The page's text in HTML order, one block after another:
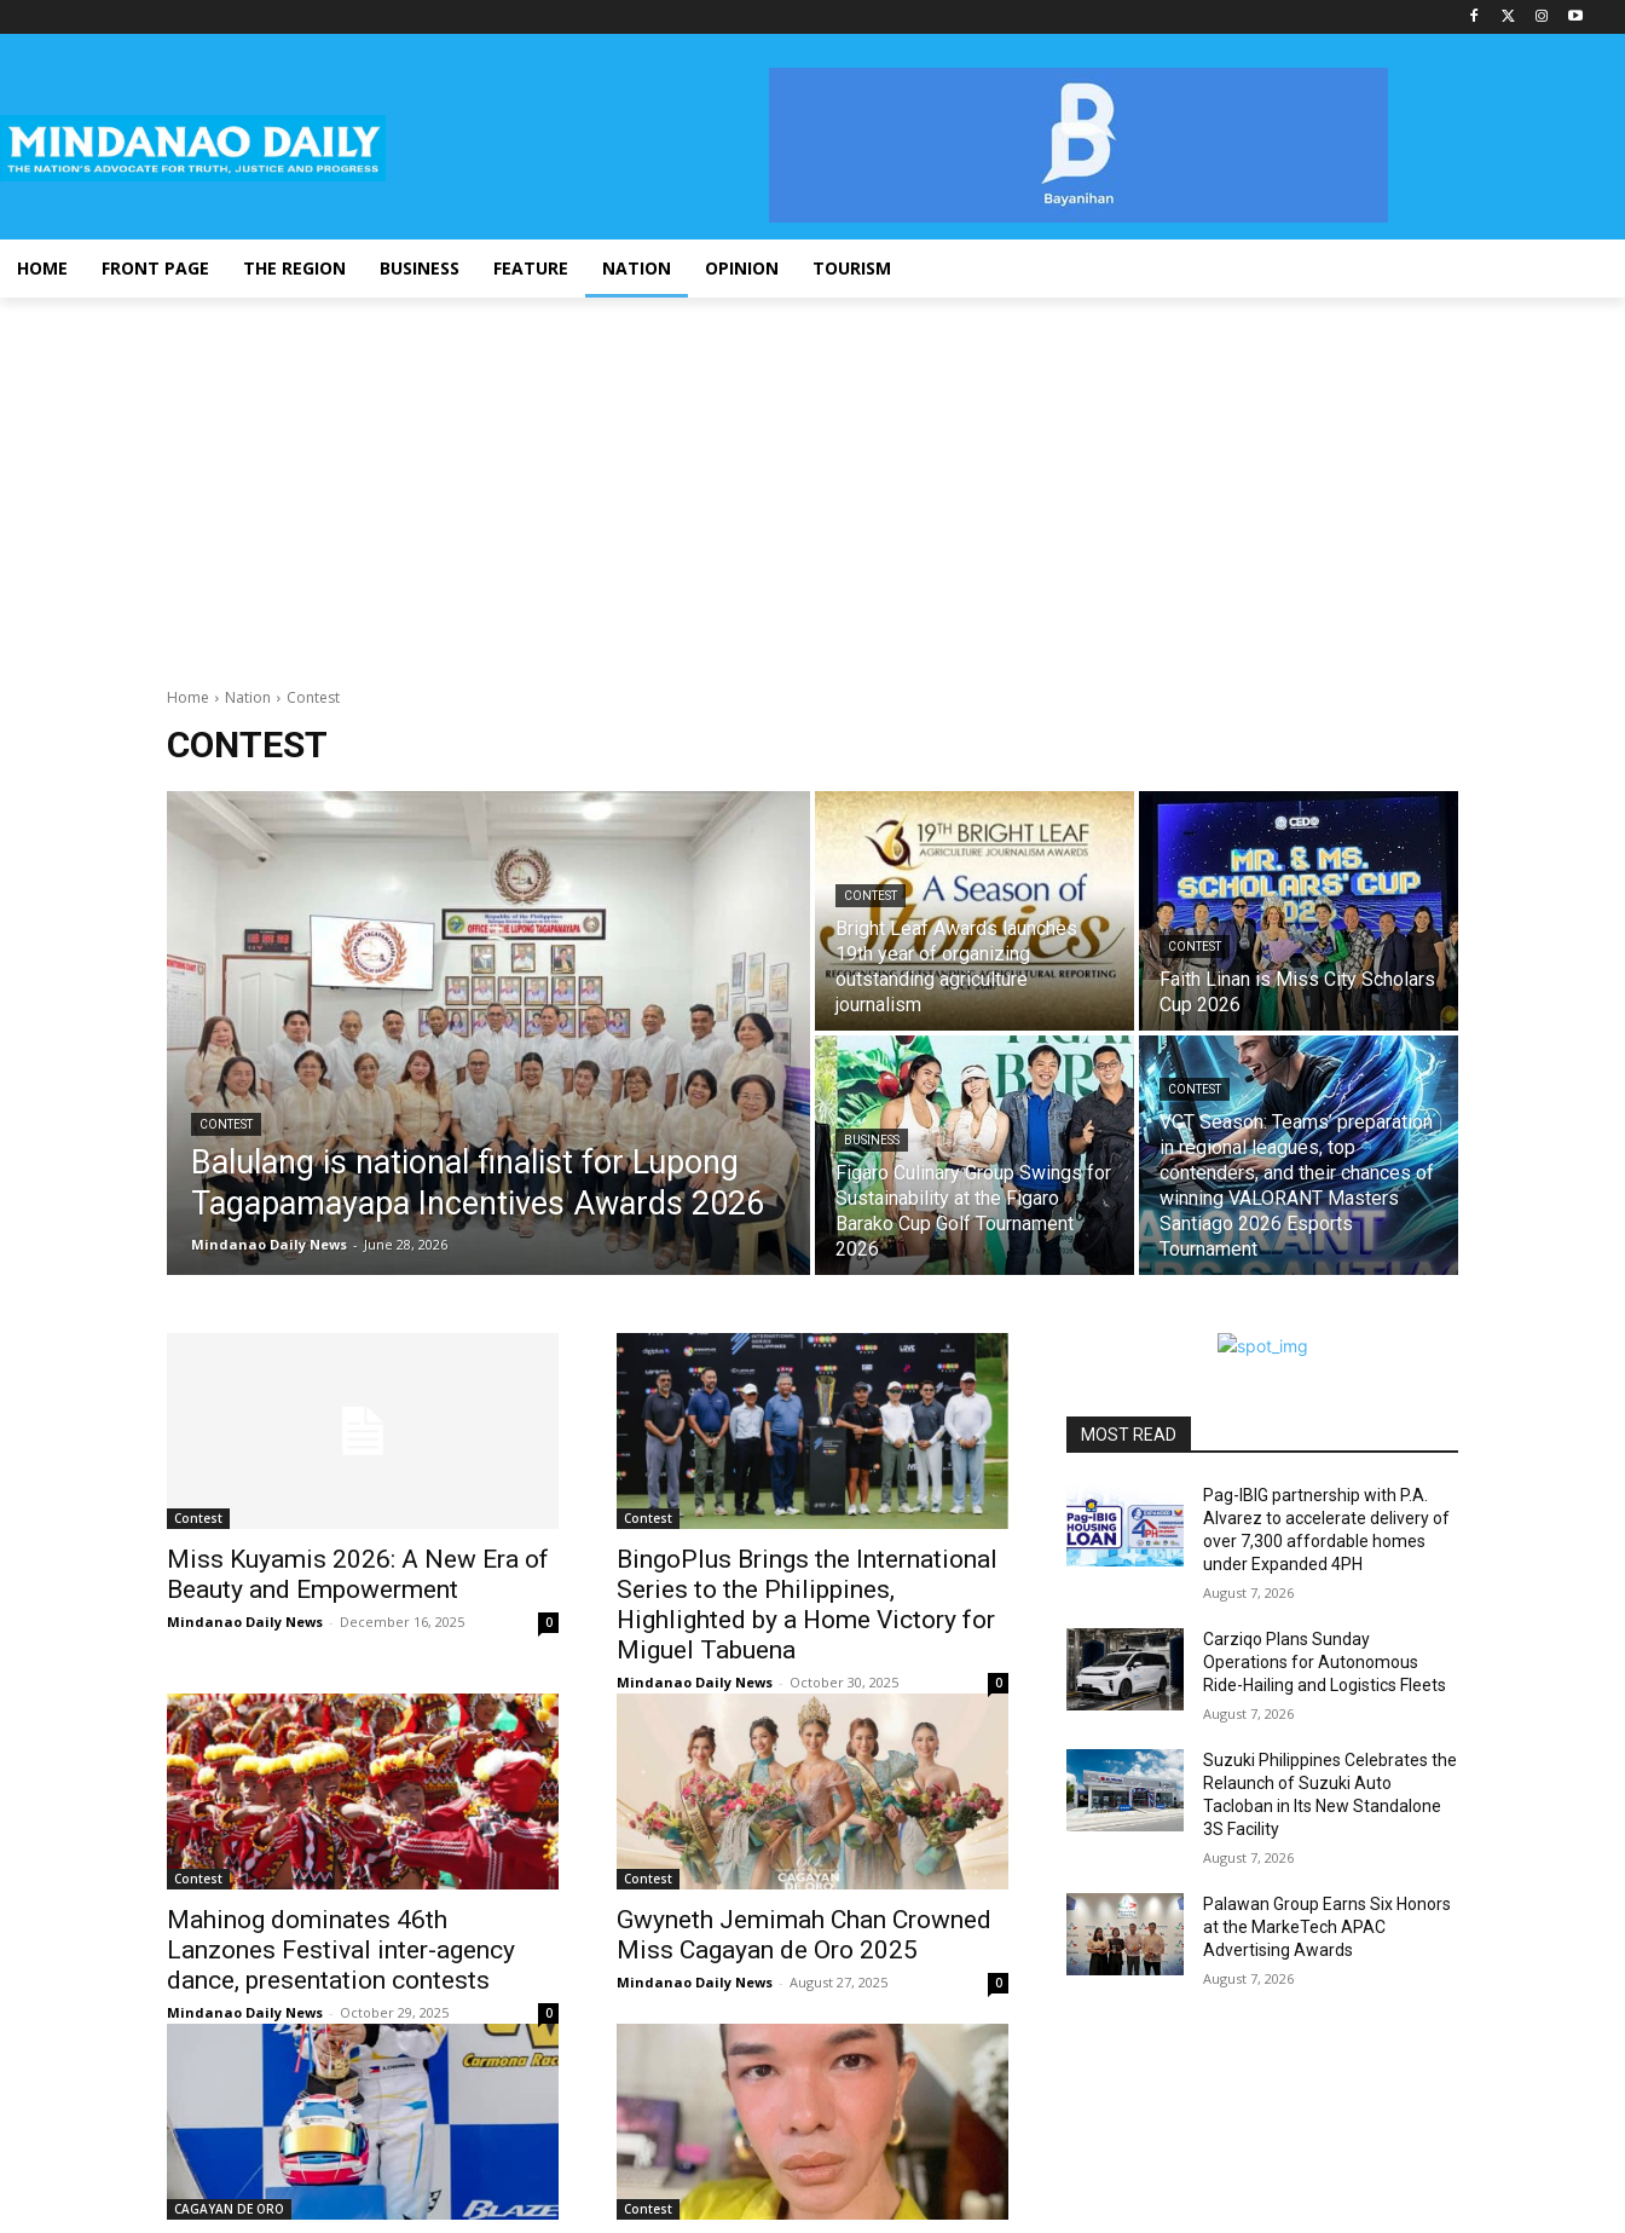
HOME FRONT PAGE THE REGION BUSINESS FEATURE NATION OPINION TOURISM
Home Nation Contest
CONTEST
CONTEST
Balulang is national finalist for Lupong
Tagapamayapa Incentives Awards 2026
Mindanao Daily News - June 28, 2026
CONTEST
Bright Leaf Awards launches
19th year of organizing
outstanding agriculture
journalism
CONTEST
Faith Linan is Miss City Scholars
Cup 2026
BUSINESS
Figaro Culinary Group Swings for
Sustainability at the Figaro
Barako Cup Golf Tournament
2026
CONTEST
VCT Season: Teams’ preparation
in regional leagues, top
contenders, and their chances of
winning VALORANT Masters
Santiago 2026 Esports
Tournament
Contest
Miss Kuyamis 2026: A New Era of
Beauty and Empowerment
Mindanao Daily News - December 16, 2025 0
Contest
BingoPlus Brings the International
Series to the Philippines,
Highlighted by a Home Victory for
Miguel Tabuena
Mindanao Daily News - October 30, 2025 0
Contest
Mahinog dominates 46th
Lanzones Festival inter-agency
dance, presentation contests
Mindanao Daily News - October 29, 2025 0
Contest
Gwyneth Jemimah Chan Crowned
Miss Cagayan de Oro 2025
Mindanao Daily News - August 27, 2025 0
CAGAYAN DE ORO Contest
MOST READ
Pag-IBIG partnership with P.A.
Alvarez to accelerate delivery of
over 7,300 affordable homes
under Expanded 4PH
August 7, 2026
Carziqo Plans Sunday
Operations for Autonomous
Ride-Hailing and Logistics Fleets
August 7, 2026
Suzuki Philippines Celebrates the
Relaunch of Suzuki Auto
Tacloban in Its New Standalone
3S Facility
August 7, 2026
Palawan Group Earns Six Honors
at the MarkeTech APAC
Advertising Awards
August 7, 2026